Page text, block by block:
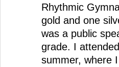
Rhythmic
gold and one
was a public
grade. I
summer, where